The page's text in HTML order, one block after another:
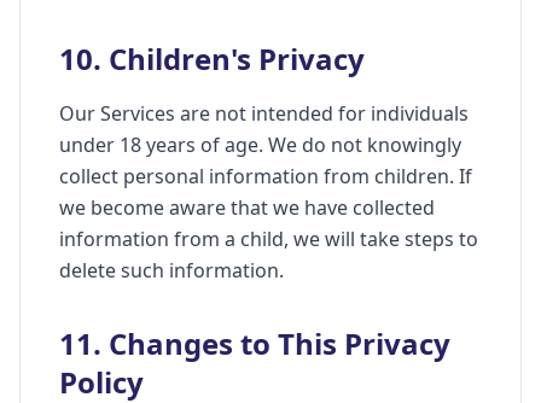
10. Children's Privacy
Our Services are not intended for individuals
under 18 years of age. We do not knowingly
collect personal information from children. If
we become aware that we have collected
information from a child, we will take steps to
delete such information.
11. Changes to This Privacy
Policy